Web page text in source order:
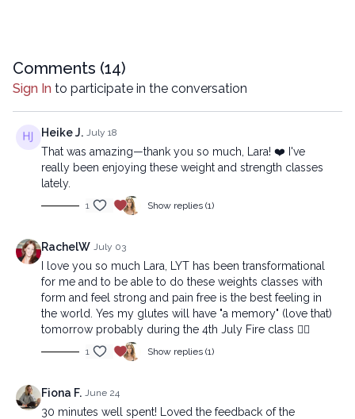
Comments (14)
Sign In to participate in the conversation
Heike J. July 18
That was amazing—thank you so much, Lara! ❤️ I've
really been enjoying these weight and strength classes
lately.
1 Show replies (1)
RachelW July 03
I love you so much Lara, LYT has been transformational
for me and to be able to do these weights classes with
form and feel strong and pain free is the best feeling in
the world. Yes my glutes will have "a memory" (love that)
tomorrow probably during the 4th July Fire class ❤️‍🔥
1 Show replies (1)
Fiona F. June 24
30 minutes well spent! Loved the feedback of the